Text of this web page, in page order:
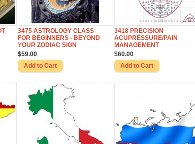
3475 ASTROLOGY CLASS
FOR BEGINNERS - BEYOND
YOUR ZODIAC SIGN
$59.00
3418 PRECISION
ACUPRESSURE/PAIN
MANAGEMENT
$60.00